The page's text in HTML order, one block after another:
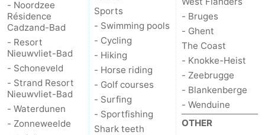
Het
Zwin
Flanders
-
Bruges
-
Ghent
The
Coast
-
Knokke-
-
- Noordzee
Résidence
Cadzand-Bad
- Resort
Nieuwvliet-Bad
- Schoneveld
- Strand Resort
Nieuwvliet-Bad
- Waterdunen
- Zonneweelde
Sports
- Swimming pools
- Cycling
- Hiking
- Horse riding
- Golf courses
- Surfing
- Sportfishing
Shark teeth
- Bruges
- Ghent
The Coast
- Knokke-Heist
- Zeebrugge
- Blankenberge
- Wenduine
OTHER